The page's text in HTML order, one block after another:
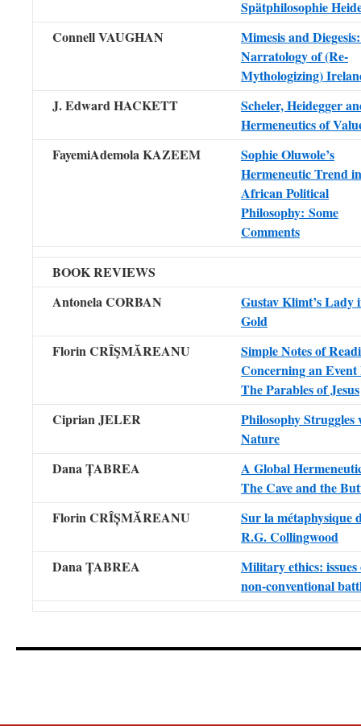
Spätphilosophie
Connell VAUGHAN
Mimesis and
Narratology of (Re-
Mythologizing)
J. Edward HACKETT
Scheler, Heidegger
Hermeneutics of
FayemiAdemola KAZEEM
Sophie Oluwole’s
Hermeneutic Trend in
African Political
Philosophy: Some
Comments
BOOK REVIEWS
Antonela CORBAN
Gustav Klimt’s Lady
Gold
Florin CRÎŞMĂREANU
Simple Notes of
Concerning an
The Parables of Jesus
Ciprian JELER
Philosophy Struggles
Nature
Dana ȚABREA
A Global
The Cave and the
Florin CRÎȘMĂREANU
Sur la métaphysique
R.G. Collingwood
Dana ȚABREA
Military ethics: issues
non-conventional